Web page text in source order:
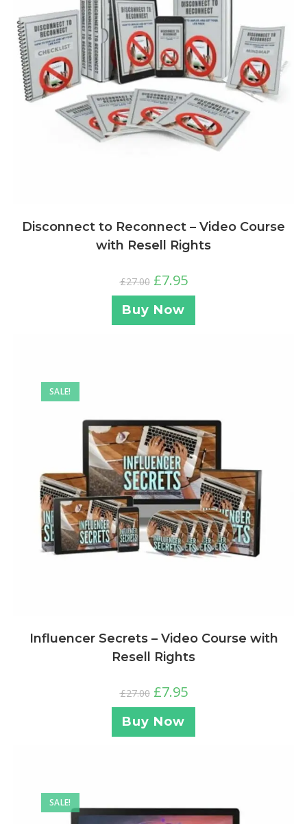
Disconnect to Reconnect – Video Course
with Resell Rights
£27.00 £7.95
Buy Now
SALE!
Influencer Secrets – Video Course with
Resell Rights
£27.00 £7.95
Buy Now
SALE!